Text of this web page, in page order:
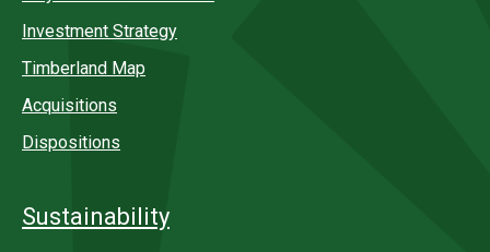
Investment Strategy
Timberland Map
Acquisitions
Dispositions
Sustainability